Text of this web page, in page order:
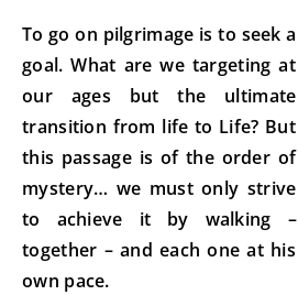
To go on pilgrimage is to seek a
goal. What are we targeting at
our ages but the ultimate
transition from life to Life? But
this passage is of the order of
mystery… we must only strive
to achieve it by walking –
together – and each one at his
own pace.